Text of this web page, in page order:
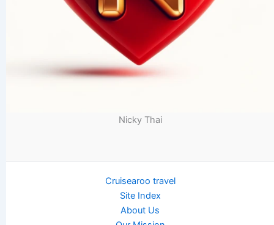
Nicky Thai
Cruisearoo travel
Site Index
About Us